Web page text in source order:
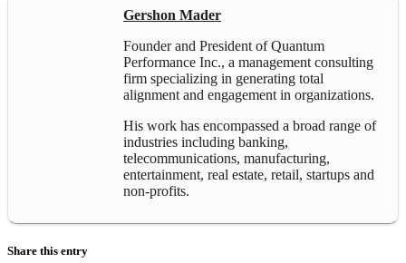
Gershon Mader
Founder and President of Quantum
Performance Inc., a management consulting
firm specializing in generating total
alignment and engagement in organizations.
His work has encompassed a broad range of
industries including banking,
telecommunications, manufacturing,
entertainment, real estate, retail, startups and
non-profits.
Share this entry